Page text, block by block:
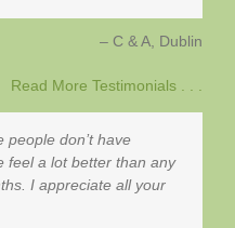
C & A Dublin
Read More Testimonials . . .
people don’t have
feel a lot better than any
I appreciate all your